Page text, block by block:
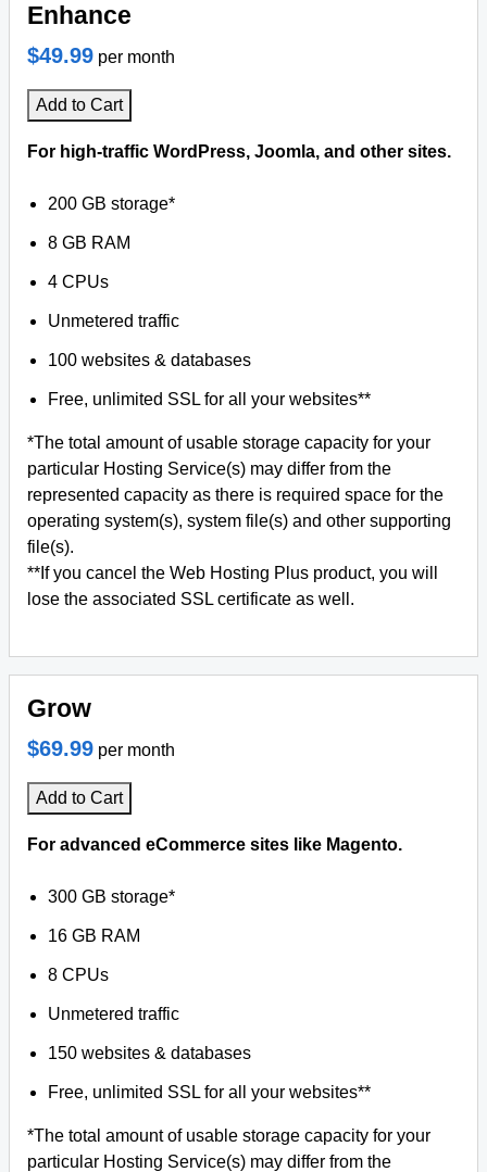
Enhance
$49.99 per month
Add to Cart
For high-traffic WordPress, Joomla, and other sites.
200 GB storage*
8 GB RAM
4 CPUs
Unmetered traffic
100 websites & databases
Free, unlimited SSL for all your websites**
*The total amount of usable storage capacity for your
particular Hosting Service(s) may differ from the
represented capacity as there is required space for the
operating system(s), system file(s) and other supporting
file(s).
**If you cancel the Web Hosting Plus product, you will
lose the associated SSL certificate as well.
Grow
$69.99 per month
Add to Cart
For advanced eCommerce sites like Magento.
300 GB storage*
16 GB RAM
8 CPUs
Unmetered traffic
150 websites & databases
Free, unlimited SSL for all your websites**
*The total amount of usable storage capacity for your
particular Hosting Service(s) may differ from the